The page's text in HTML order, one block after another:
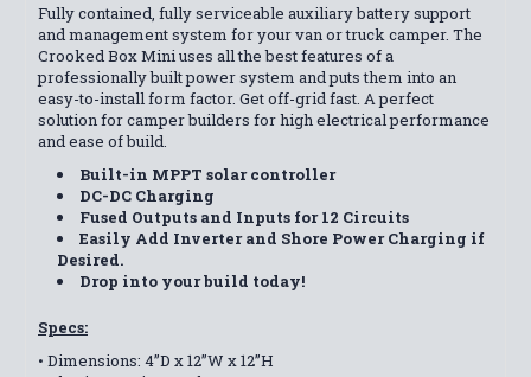
Fully contained, fully serviceable auxiliary battery support
and management system for your van or truck camper. The
Crooked Box Mini uses all the best features of a
professionally built power system and puts them into an
easy-to-install form factor. Get off-grid fast. A perfect
solution for camper builders for high electrical performance
and ease of build.
Built-in MPPT solar controller
DC-DC Charging
Fused Outputs and Inputs for 12 Circuits
Easily Add Inverter and Shore Power Charging if
Desired.
Drop into your build today!
Specs:
• Dimensions: 4”D x 12”W x 12”H